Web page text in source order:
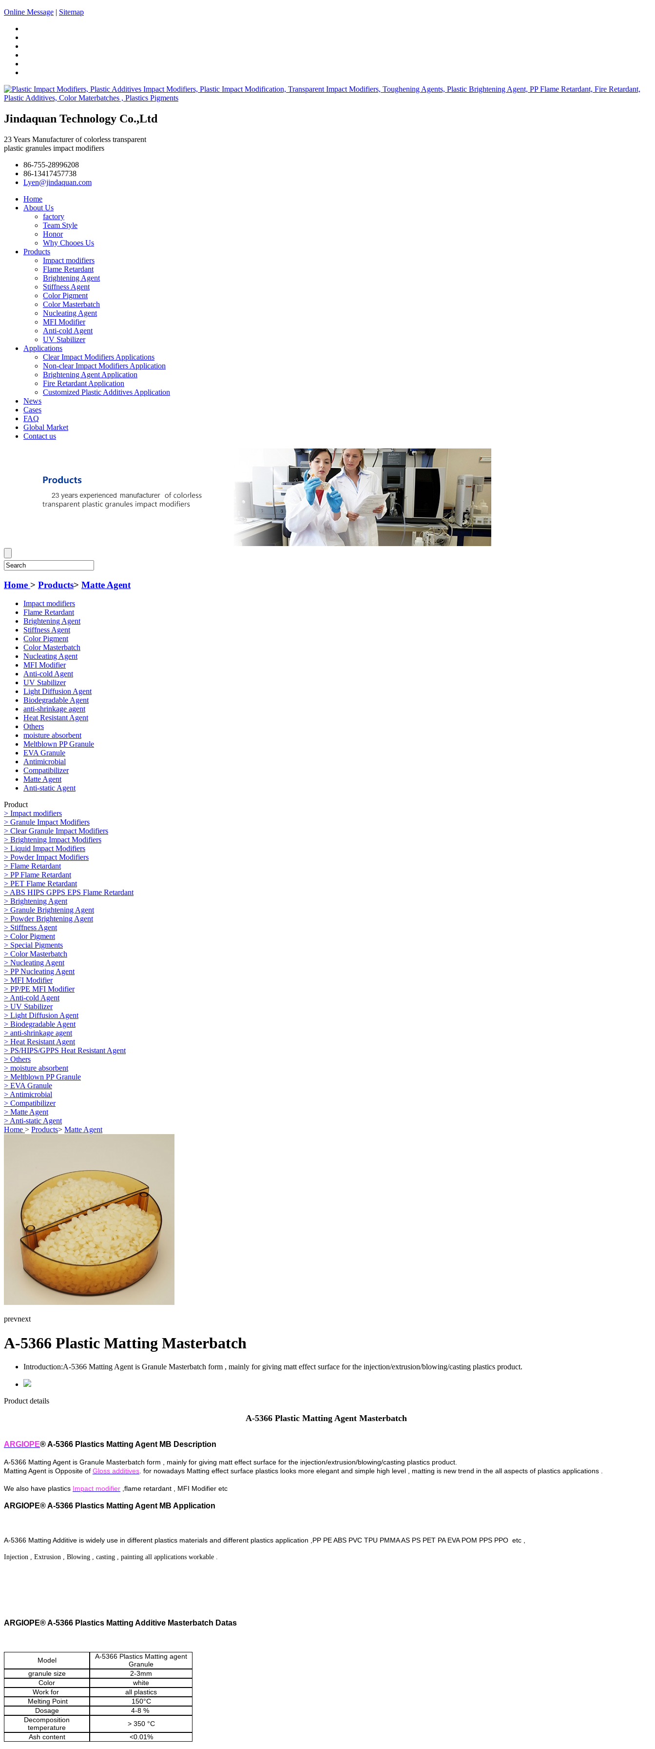
Online Message | Sitemap
Jindaquan Technology Co.,Ltd
23 Years Manufacturer of colorless transparent
plastic granules impact modifiers
86-755-28996208
86-13417457738
Lyen@jindaquan.com
Home
About Us
factory
Team Style
Honor
Why Chooes Us
Products
Impact modifiers
Flame Retardant
Brightening Agent
Stiffness Agent
Color Pigment
Color Masterbatch
Nucleating Agent
MFI Modifier
Anti-cold Agent
UV Stabilizer
Applications
Clear Impact Modifiers Applications
Non-clear Impact Modifiers Application
Brightening Agent Application
Fire Retardant Application
Customized Plastic Additives Application
News
Cases
FAQ
Global Market
Contact us
Home > Products> Matte Agent
Impact modifiers
Flame Retardant
Brightening Agent
Stiffness Agent
Color Pigment
Color Masterbatch
Nucleating Agent
MFI Modifier
Anti-cold Agent
UV Stabilizer
Light Diffusion Agent
Biodegradable Agent
anti-shrinkage agent
Heat Resistant Agent
Others
moisture absorbent
Meltblown PP Granule
EVA Granule
Antimicrobial
Compatibilizer
Matte Agent
Anti-static Agent
Product
> Impact modifiers
> Granule Impact Modifiers
> Clear Granule Impact Modifiers
> Brightening Impact Modifiers
> Liquid Impact Modifiers
> Powder Impact Modifiers
> Flame Retardant
> PP Flame Retardant
> PET Flame Retardant
> ABS HIPS GPPS EPS Flame Retardant
> Brightening Agent
> Granule Brightening Agent
> Powder Brightening Agent
> Stiffness Agent
> Color Pigment
> Special Pigments
> Color Masterbatch
> Nucleating Agent
> PP Nucleating Agent
> MFI Modifier
> PP/PE MFI Modifier
> Anti-cold Agent
> UV Stabilizer
> Light Diffusion Agent
> Biodegradable Agent
> anti-shrinkage agent
> Heat Resistant Agent
> PS/HIPS/GPPS Heat Resistant Agent
> Others
> moisture absorbent
> Meltblown PP Granule
> EVA Granule
> Antimicrobial
> Compatibilizer
> Matte Agent
> Anti-static Agent
Home > Products> Matte Agent
prevnext
A-5366 Plastic Matting Masterbatch
Introduction:A-5366 Matting Agent is Granule Masterbatch form , mainly for giving matt effect surface for the injection/extrusion/blowing/casting plastics product.
Product details
A-5366 Plastic Matting Agent Masterbatch
ARGIOPE® A-5366 Plastics Matting Agent MB Description
A-5366 Matting Agent is Granule Masterbatch form , mainly for giving matt effect surface for the injection/extrusion/blowing/casting plastics product.
Matting Agent is Opposite of Gloss additives . for nowadays Matting effect surface plastics looks more elegant and simple high level , matting is new trend in the all aspects of plastics applications .
We also have plastics Impact modifier ,flame retardant , MFI Modifier etc
ARGIOPE® A-5366 Plastics Matting Agent MB Application
A-5366 Matting Additive is widely use in different plastics materials and different plastics application ,PP PE ABS PVC TPU PMMA AS PS PET PA EVA POM PPS PPO etc ,
Injection , Extrusion , Blowing , casting , painting all applications workable .
ARGIOPE® A-5366 Plastics Matting Additive Masterbatch Datas
Model
A-5366 Plastics Matting agent
Granule
granule size
2-3mm
Color
white
Work for
all plastics
Melting Point
150°C
Dosage
4-8 %
Decomposition
temperature
> 350 °C
Ash content
<0.01%